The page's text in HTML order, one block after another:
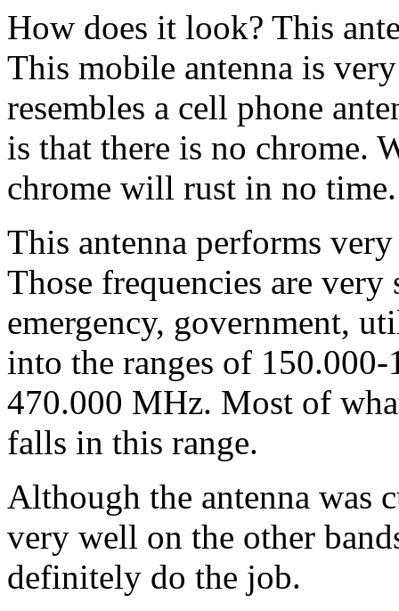
How does it look? This
This mobile antenna is
resembles a cell phone
is that there is no chrome.
chrome will rust in no time.
This antenna performs
Those frequencies are
emergency, government,
into the ranges of
470.000 MHz. Most of
falls in this range.
Although the antenna was
very well on the other
definitely do the job.